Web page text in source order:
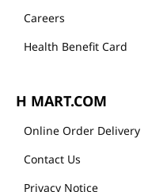
Careers
Health Benefit Card
H MART.COM
Online Order Delivery
Contact Us
Privacy Notice